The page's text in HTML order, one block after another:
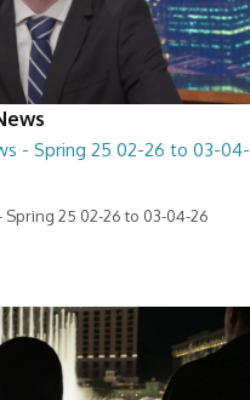
- Spring 25 02-26 to 03-04-
Spring 25 02-26 to 03-04-26